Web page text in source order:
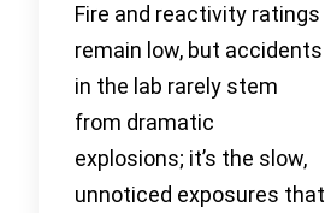
Fire and reactivity ratings
remain low, but accidents
in the lab rarely stem
from dramatic
explosions; it’s the slow,
unnoticed exposures that